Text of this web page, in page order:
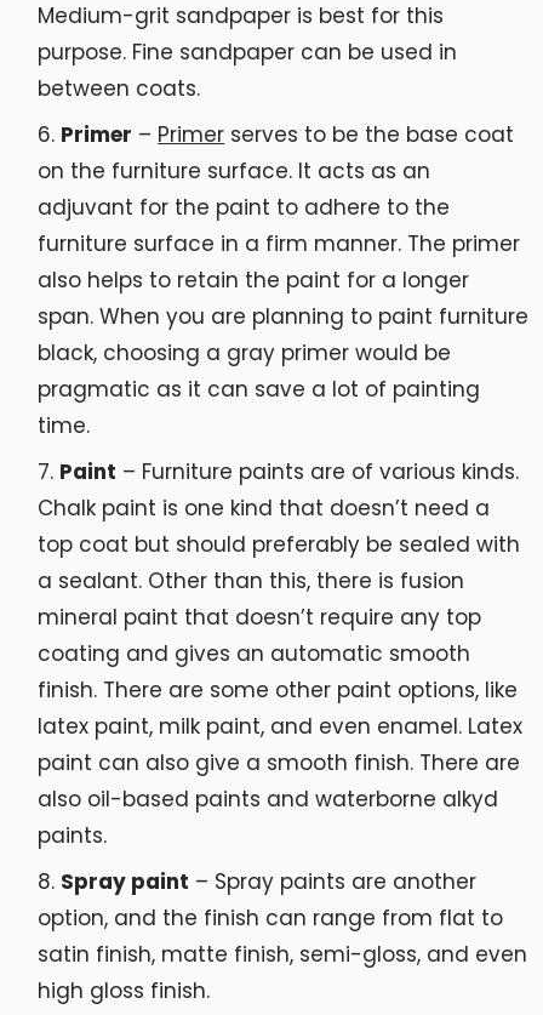
Medium-grit sandpaper is best for this
purpose. Fine sandpaper can be used in
between coats.
Primer – Primer serves to be the base coat
on the furniture surface. It acts as an
adjuvant for the paint to adhere to the
furniture surface in a firm manner. The primer
also helps to retain the paint for a longer
span. When you are planning to paint furniture
black, choosing a gray primer would be
pragmatic as it can save a lot of painting
time.
Paint – Furniture paints are of various kinds.
Chalk paint is one kind that doesn’t need a
top coat but should preferably be sealed with
a sealant. Other than this, there is fusion
mineral paint that doesn’t require any top
coating and gives an automatic smooth
finish. There are some other paint options, like
latex paint, milk paint, and even enamel. Latex
paint can also give a smooth finish. There are
also oil-based paints and waterborne alkyd
paints.
Spray paint – Spray paints are another
option, and the finish can range from flat to
satin finish, matte finish, semi-gloss, and even
high gloss finish.